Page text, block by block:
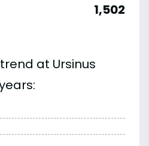
1,502
at Ursinus